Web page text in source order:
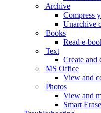
Archive
Compress
Unarchive
Books
Read e-
Text
Create and
MS Office
View and
Photos
View and
Smart